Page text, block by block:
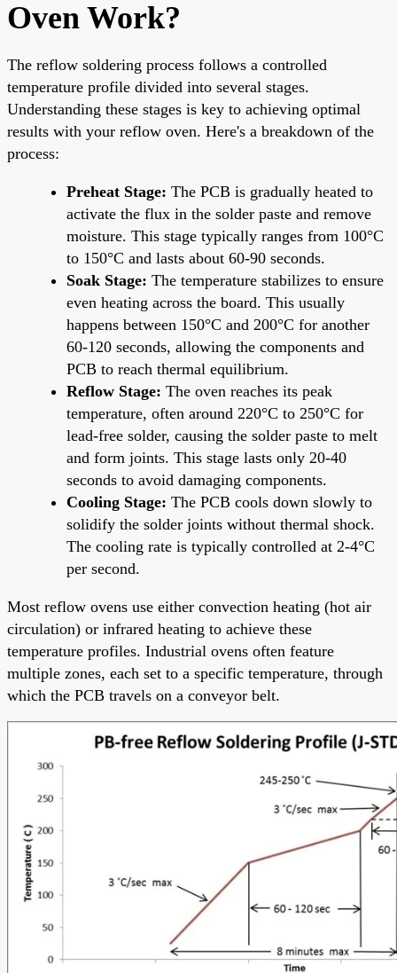
Oven Work?
The reflow soldering process follows a controlled
temperature profile divided into several stages.
Understanding these stages is key to achieving optimal
results with your reflow oven. Here's a breakdown of the
process:
Preheat Stage: The PCB is gradually heated to
activate the flux in the solder paste and remove
moisture. This stage typically ranges from 100°C
to 150°C and lasts about 60-90 seconds.
Soak Stage: The temperature stabilizes to ensure
even heating across the board. This usually
happens between 150°C and 200°C for another
60-120 seconds, allowing the components and
PCB to reach thermal equilibrium.
Reflow Stage: The oven reaches its peak
temperature, often around 220°C to 250°C for
lead-free solder, causing the solder paste to melt
and form joints. This stage lasts only 20-40
seconds to avoid damaging components.
Cooling Stage: The PCB cools down slowly to
solidify the solder joints without thermal shock.
The cooling rate is typically controlled at 2-4°C
per second.
Most reflow ovens use either convection heating (hot air
circulation) or infrared heating to achieve these
temperature profiles. Industrial ovens often feature
multiple zones, each set to a specific temperature, through
which the PCB travels on a conveyor belt.